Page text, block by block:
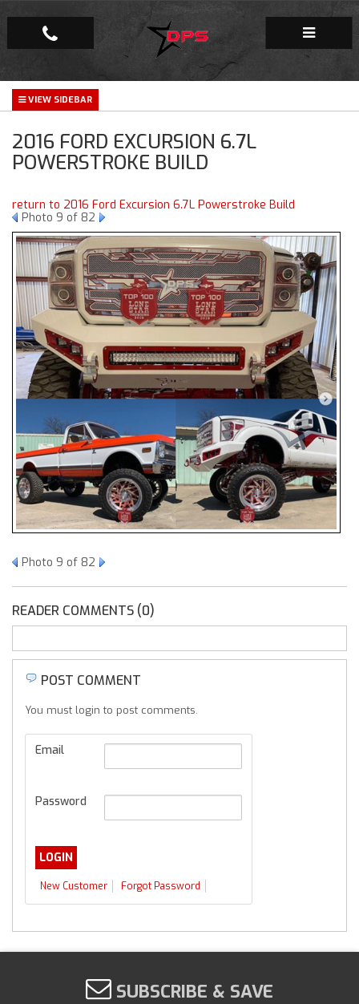
Repair Facility
Gallery
Company
2016 FORD EXCURSION 6.7L
POWERSTROKE BUILD
return to 2016 Ford Excursion 6.7L Powerstroke Build
Photo 9 of 82
Photo 9 of 82
READER COMMENTS (0)
POST COMMENT
You must login to post comments.
Email
Password
New Customer Forgot Password
SUBSCRIBE & SAVE